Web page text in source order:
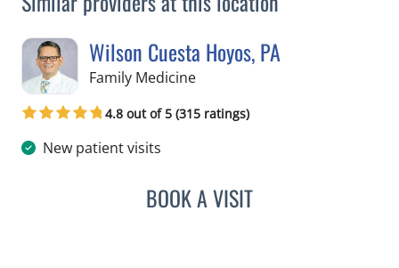
Wilson Cuesta Hoyos, PA
Family Medicinein Apollo Beach, FL
4.8 out of 5 (315 ratings)
New patient visits
BOOK A VISITWILSON CUESTA